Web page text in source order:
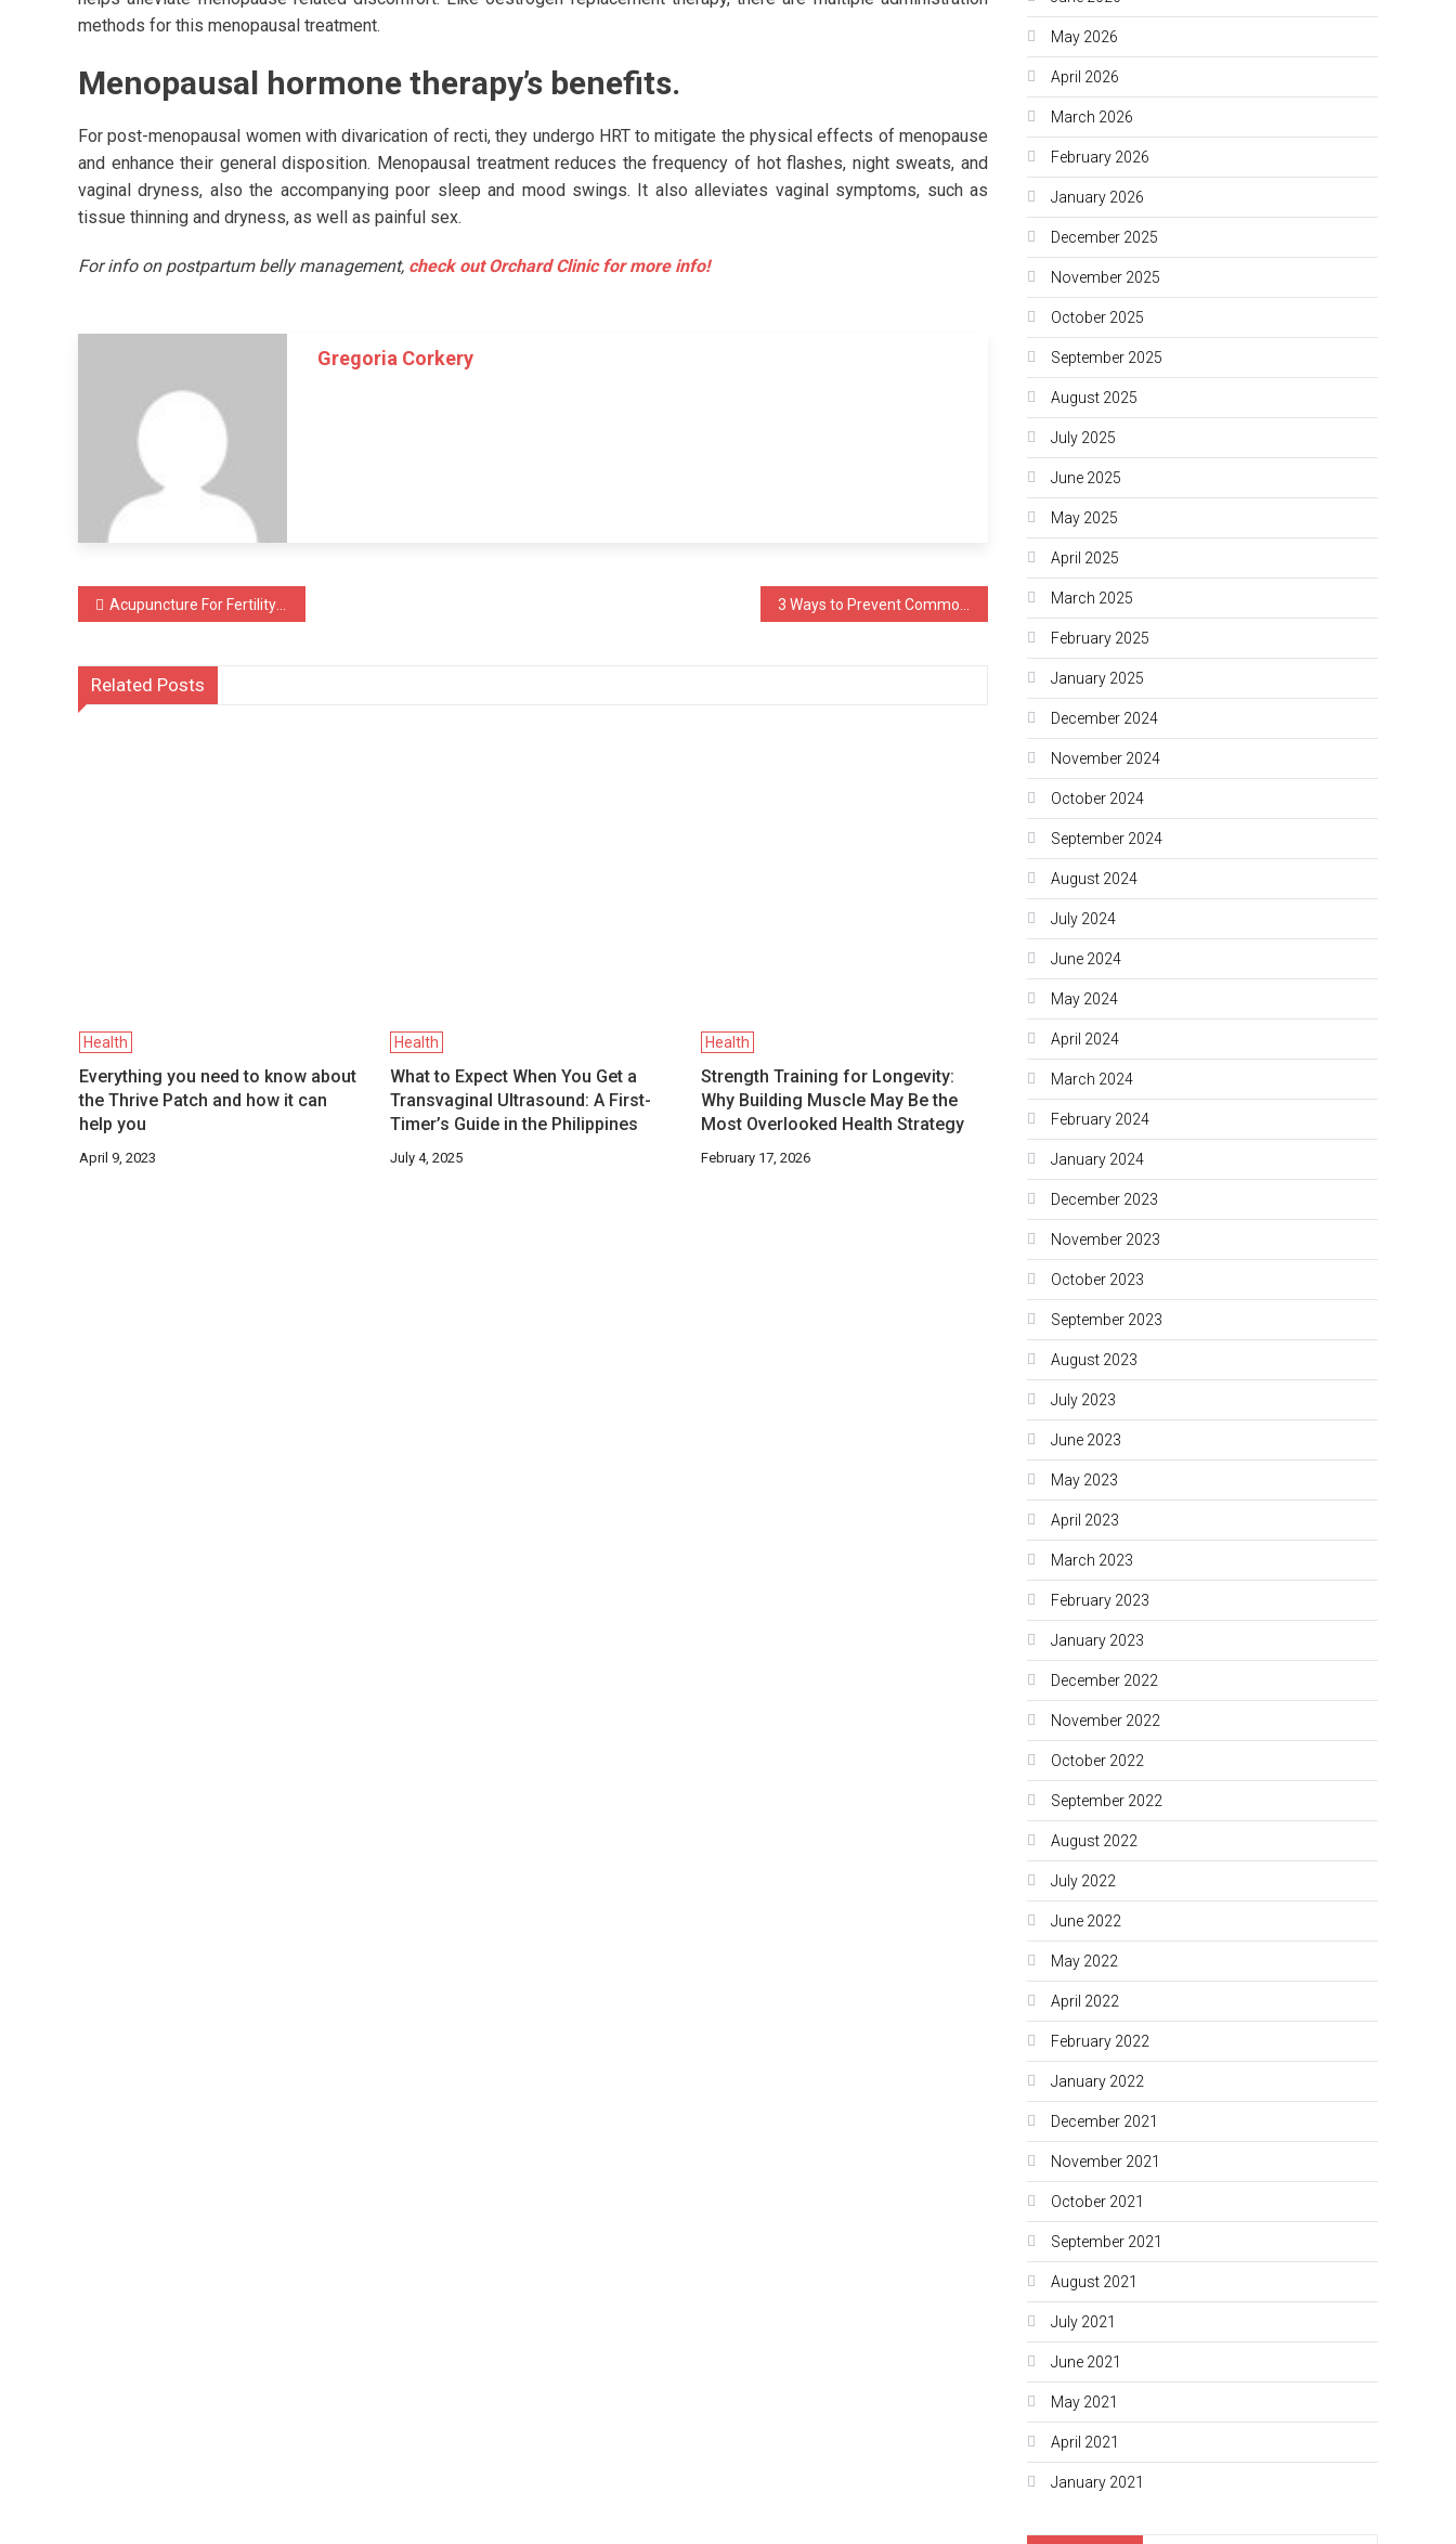
methods for this menopausal treatment.
Menopausal hormone therapy’s benefits.
For post-menopausal women with divarication of recti, they undergo HRT to mitigate the physical effects of menopause
and enhance their general disposition. Menopausal treatment reduces the frequency of hot flashes, night sweats, and
vaginal dryness, also the accompanying poor sleep and mood swings. It also alleviates vaginal symptoms, such as
tissue thinning and dryness, as well as painful sex.
For info on postpartum belly management, check out Orchard Clinic for more info!
Gregoria Corkery
Post
Acupuncture For Fertility: FAQs To Get You Started
Related Posts
Health
Everything you need to know about
the Thrive Patch and how it can
help you
April 9, 2023
Health
What to Expect When You Get a
Transvaginal Ultrasound: A First-
Timer’s Guide in the Philippines
July 4, 2025
Health
Strength Training for Longevity:
Why Building Muscle May Be the
Most Overlooked Health Strategy
February 17, 2026
May 2026
April 2026
March 2026
February 2026
January 2026
December 2025
November 2025
October 2025
September 2025
August 2025
July 2025
June 2025
May 2025
April 2025
March 2025
February 2025
January 2025
December 2024
November 2024
October 2024
September 2024
August 2024
July 2024
June 2024
May 2024
April 2024
March 2024
February 2024
January 2024
December 2023
November 2023
October 2023
September 2023
August 2023
July 2023
June 2023
May 2023
April 2023
March 2023
February 2023
January 2023
December 2022
November 2022
October 2022
September 2022
August 2022
July 2022
June 2022
May 2022
April 2022
February 2022
January 2022
December 2021
November 2021
October 2021
September 2021
August 2021
July 2021
June 2021
May 2021
April 2021
January 2021